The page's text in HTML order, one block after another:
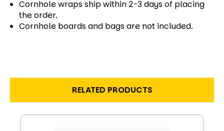
Cornhole wraps ship within 2-3 days of placing
the order.
Cornhole boards and bags are not included.
RELATED PRODUCTS